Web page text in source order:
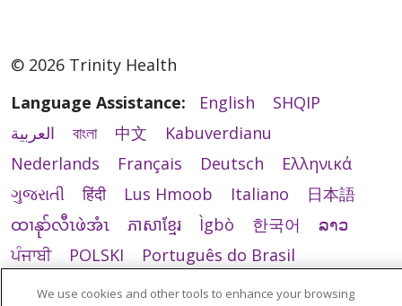
© 2026 Trinity Health
Language Assistance:
English
SHQIP
العربية
বাংলা 中文
Kabuverdianu
Nederlands
Français Deutsch
Ελληνικά
ગુજરાતી
हिंदी Lus Hmoob Italiano
日本語
ထၢနုာ်လီၤဖဲအံၤ
ភាសាខ្មែរ Ìgbò 한국어
ລາວ
ਪੰਜਾਬੀ
POLSKI
Português do Brasil
РУССКИЙ
Cрпски Kiswahili
Español
We use cookies and other tools to enhance your browsing